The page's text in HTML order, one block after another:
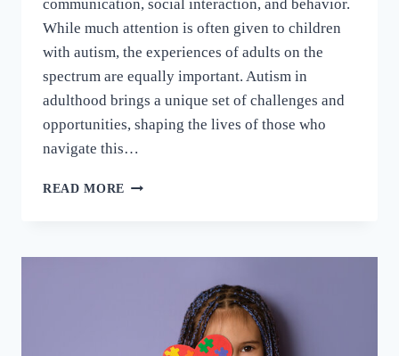
communication, social interaction, and behavior.
While much attention is often given to children
with autism, the experiences of adults on the
spectrum are equally important. Autism in
adulthood brings a unique set of challenges and
opportunities, shaping the lives of those who
navigate this…
READ MORE